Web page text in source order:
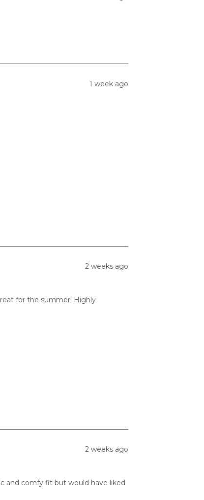
1 week ago
2 weeks ago
for the summer! Highly
2 weeks ago
and comfy fit but would have liked